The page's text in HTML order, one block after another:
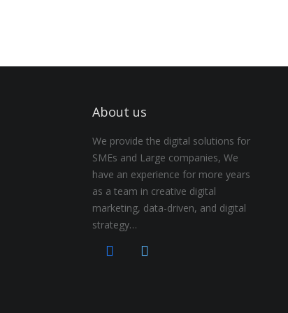
About us
We provide the digital solutions for
SMEs and Large companies, We
have an experience for more years
as a team in creative digital
marketing, data-driven, and digital
strategy…